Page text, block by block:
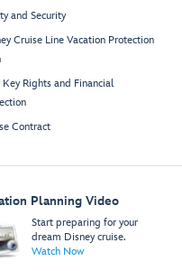
and Security
Cruise Line Vacation Protection
Key Rights and Financial
Contract
Planning Video
Start preparing for your
dream Disney cruise.
Watch Now